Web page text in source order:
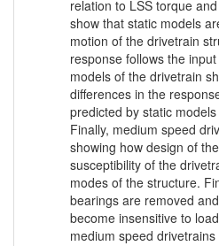
relation to LSS torque
show that static models
motion of the drivetrain
response follows the
models of the drivetrain
differences in the
predicted by static
Finally, medium speed
showing how design of
susceptibility of the
modes of the structure.
bearings are removed
become insensitive to
medium speed